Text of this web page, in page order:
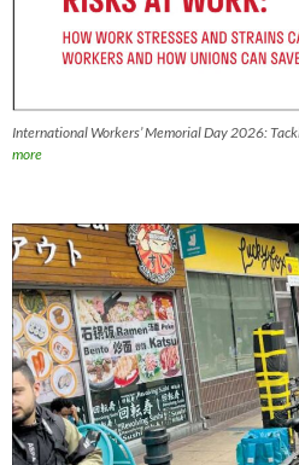
International Workers’ Memorial Day 2026:
more